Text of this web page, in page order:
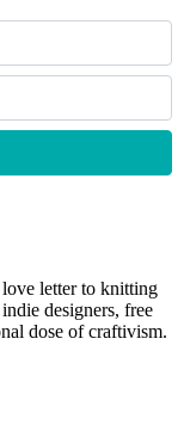
letter to knitting
designers, free
dose of craftivism.